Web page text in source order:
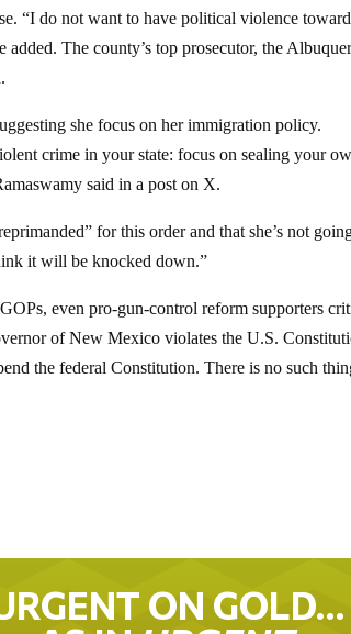
“I do not want to have political violence
The county’s top prosecutor, the
she focus on her immigration policy.
crime in your state: focus on sealing your
said in a post on X.
for this order and that she’s not
it will be knocked down.”
even pro-gun-control reform supporters
of New Mexico violates the U.S.
the federal Constitution. There is no such
ON GOLD…